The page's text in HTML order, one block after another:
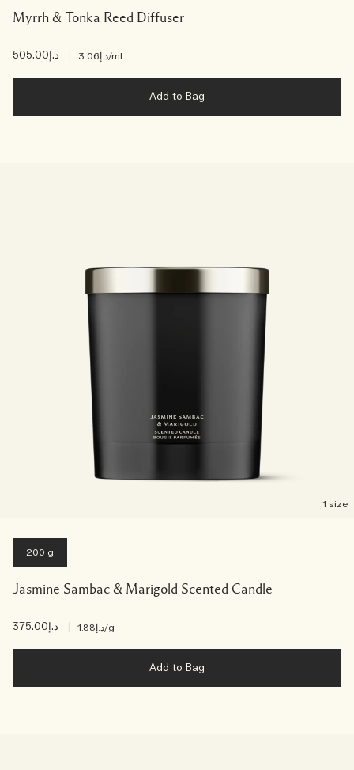
Myrrh & Tonka Reed Diffuser
د.إ505.00 د.إ3.06/ml
Add to Bag
1 size
200 g
Jasmine Sambac & Marigold Scented Candle
د.إ375.00 د.إ1.88/g
Add to Bag